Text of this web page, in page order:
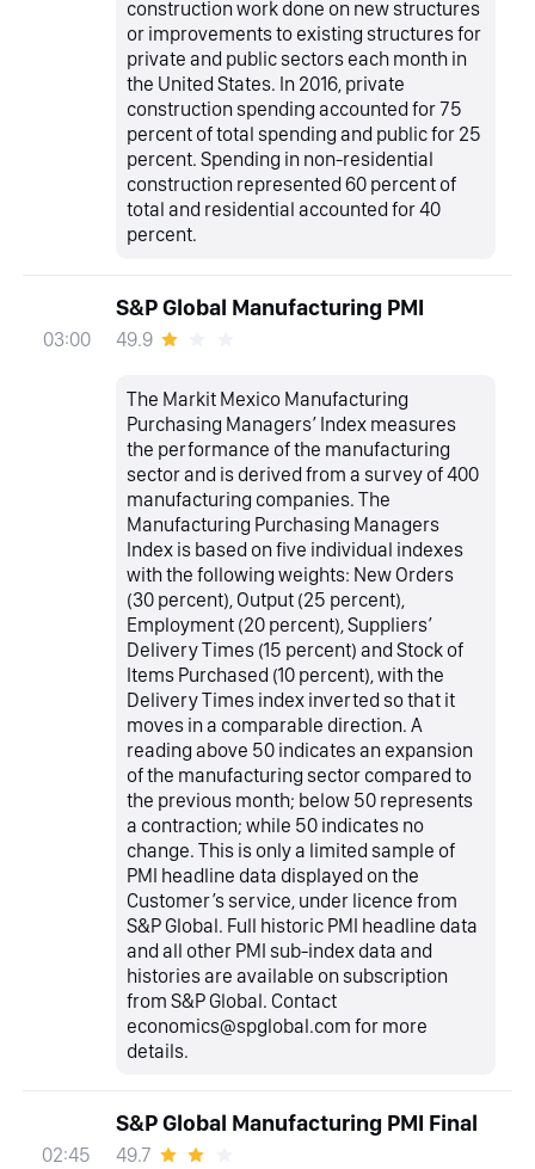
construction work done on new structures
or improvements to existing structures for
private and public sectors each month in
the United States. In 2016, private
construction spending accounted for 75
percent of total spending and public for 25
percent. Spending in non-residential
construction represented 60 percent of
total and residential accounted for 40
percent.
03:00
S&P Global Manufacturing PMI
49.9
The Markit Mexico Manufacturing
Purchasing Managers’ Index measures
the performance of the manufacturing
sector and is derived from a survey of 400
manufacturing companies. The
Manufacturing Purchasing Managers
Index is based on five individual indexes
with the following weights: New Orders
(30 percent), Output (25 percent),
Employment (20 percent), Suppliers’
Delivery Times (15 percent) and Stock of
Items Purchased (10 percent), with the
Delivery Times index inverted so that it
moves in a comparable direction. A
reading above 50 indicates an expansion
of the manufacturing sector compared to
the previous month; below 50 represents
a contraction; while 50 indicates no
change. This is only a limited sample of
PMI headline data displayed on the
Customer’s service, under licence from
S&P Global. Full historic PMI headline data
and all other PMI sub-index data and
histories are available on subscription
from S&P Global. Contact
economics@spglobal.com for more
details.
02:45
S&P Global Manufacturing PMI Final
49.7